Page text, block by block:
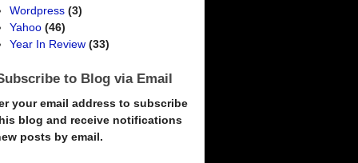
Wordpress (3)
Yahoo (46)
Year In Review (33)
to Blog via Email
your email address to subscribe
blog and receive notifications
posts by email.